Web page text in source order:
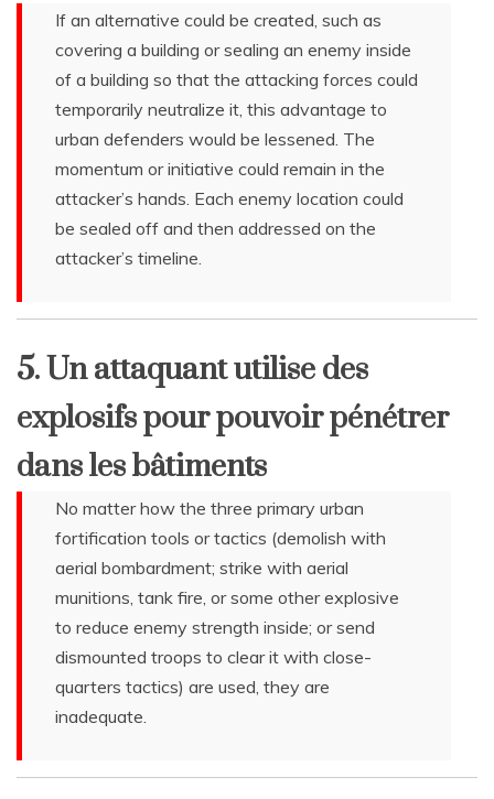
If an alternative could be created, such as
covering a building or sealing an enemy inside
of a building so that the attacking forces could
temporarily neutralize it, this advantage to
urban defenders would be lessened. The
momentum or initiative could remain in the
attacker’s hands. Each enemy location could
be sealed off and then addressed on the
attacker’s timeline.
5. Un attaquant utilise des
explosifs pour pouvoir pénétrer
dans les bâtiments
No matter how the three primary urban
fortification tools or tactics (demolish with
aerial bombardment; strike with aerial
munitions, tank fire, or some other explosive
to reduce enemy strength inside; or send
dismounted troops to clear it with close-
quarters tactics) are used, they are
inadequate.